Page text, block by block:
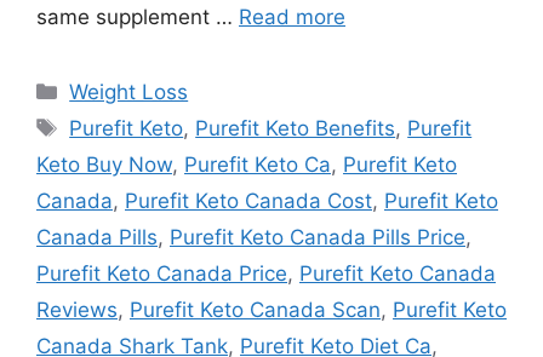
same supplement … Read more
Categories
Weight Loss
Tags
Purefit Keto, Purefit Keto Benefits, Purefit
Keto Buy Now, Purefit Keto Ca, Purefit Keto
Canada, Purefit Keto Canada Cost, Purefit Keto
Canada Pills, Purefit Keto Canada Pills Price,
Purefit Keto Canada Price, Purefit Keto Canada
Reviews, Purefit Keto Canada Scan, Purefit Keto
Canada Shark Tank, Purefit Keto Diet Ca,